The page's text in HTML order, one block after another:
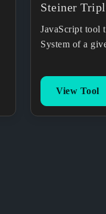
Steiner
JavaScript tool
System of a
View Tool